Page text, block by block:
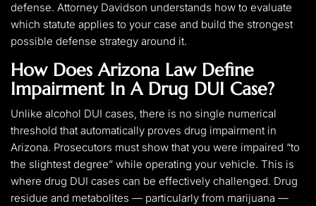
defense. Attorney Davidson understands how to evaluate
which statute applies to your case and build the strongest
possible defense strategy around it.
How Does Arizona Law Define
Impairment In A Drug DUI Case?
Unlike alcohol DUI cases, there is no single numerical
threshold that automatically proves drug impairment in
Arizona. Prosecutors must show that you were impaired “to
the slightest degree” while operating your vehicle. This is
where drug DUI cases can be effectively challenged. Drug
residue and metabolites — particularly from marijuana —